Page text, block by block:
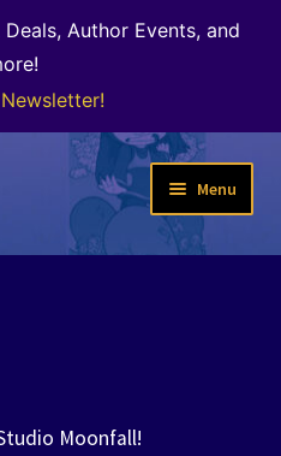
Author Events, and
Menu
Moonfall!